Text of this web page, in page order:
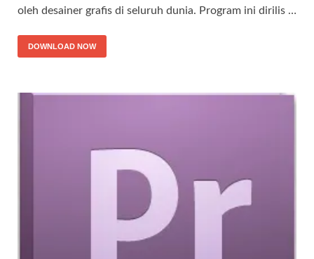
oleh desainer grafis di seluruh dunia. Program ini dirilis …
DOWNLOAD NOW